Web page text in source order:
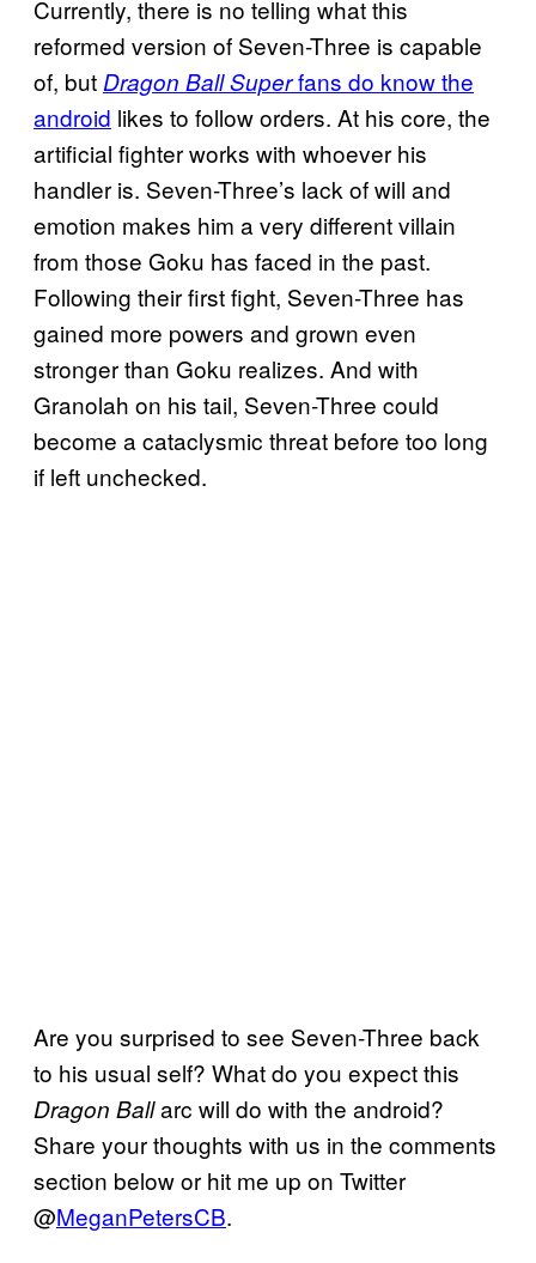
Currently, there is no telling what this
reformed version of Seven-Three is capable
of, butDragon Ball Superfans do know the
android likes to follow orders. At his core, the
artificial fighter works with whoever his
handler is. Seven-Three’s lack of will and
emotion makes him a very different villain
from those Goku has faced in the past.
Following their first fight, Seven-Three has
gained more powers and grown even
stronger than Goku realizes. And with
Granolah on his tail, Seven-Three could
become a cataclysmic threat before too long
if left unchecked.
Are you surprised to see Seven-Three back
to his usual self? What do you expect this
Dragon Ballarc will do with the android?
Share your thoughts with us in the comments
section below or hit me up on Twitter
@MeganPetersCB.